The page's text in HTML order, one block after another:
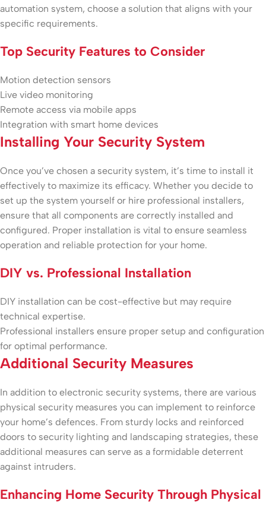
automation system, choose a solution that aligns with your
specific requirements.
Top Security Features to Consider
Motion detection sensors
Live video monitoring
Remote access via mobile apps
Integration with smart home devices
Installing Your Security System
Once you’ve chosen a security system, it’s time to install it
effectively to maximize its efficacy. Whether you decide to
set up the system yourself or hire professional installers,
ensure that all components are correctly installed and
configured. Proper installation is vital to ensure seamless
operation and reliable protection for your home.
DIY vs. Professional Installation
DIY installation can be cost-effective but may require
technical expertise.
Professional installers ensure proper setup and configuration
for optimal performance.
Additional Security Measures
In addition to electronic security systems, there are various
physical security measures you can implement to reinforce
your home’s defences. From sturdy locks and reinforced
doors to security lighting and landscaping strategies, these
additional measures can serve as a formidable deterrent
against intruders.
Enhancing Home Security Through Physical